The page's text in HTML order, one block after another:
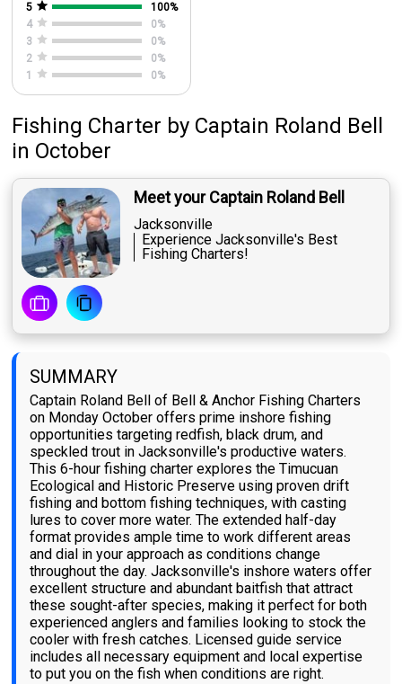
5
100%
4
0%
3
0%
2
0%
1
0%
Fishing Charter by Captain Roland Bell
in October
Meet your Captain Roland Bell
Jacksonville
Experience Jacksonville's Best
Fishing Charters!
SUMMARY
Captain Roland Bell of Bell & Anchor Fishing Charters
on Monday October offers prime inshore fishing
opportunities targeting redfish, black drum, and
speckled trout in Jacksonville's productive waters.
This 6-hour fishing charter explores the Timucuan
Ecological and Historic Preserve using proven drift
fishing and bottom fishing techniques, with casting
lures to cover more water. The extended half-day
format provides ample time to work different areas
and dial in your approach as conditions change
throughout the day. Jacksonville's inshore waters offer
excellent structure and abundant baitfish that attract
these sought-after species, making it perfect for both
experienced anglers and families looking to stock the
cooler with fresh catches. Licensed guide service
includes all necessary equipment and local expertise
to put you on the fish when conditions are right.